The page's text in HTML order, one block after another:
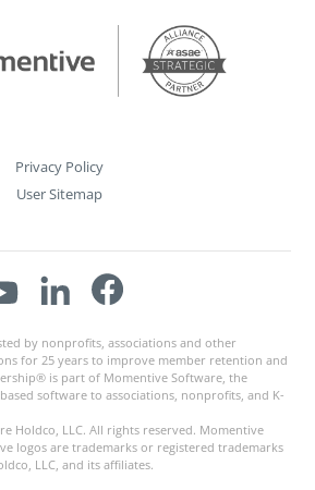
Privacy Policy
User Sitemap
by nonprofits, associations and other
for 25 years to improve member retention and
is part of Momentive Software, the
software to associations, nonprofits, and K-
Holdco, LLC. All rights reserved. Momentive
logos are trademarks or registered trademarks
LLC, and its affiliates.